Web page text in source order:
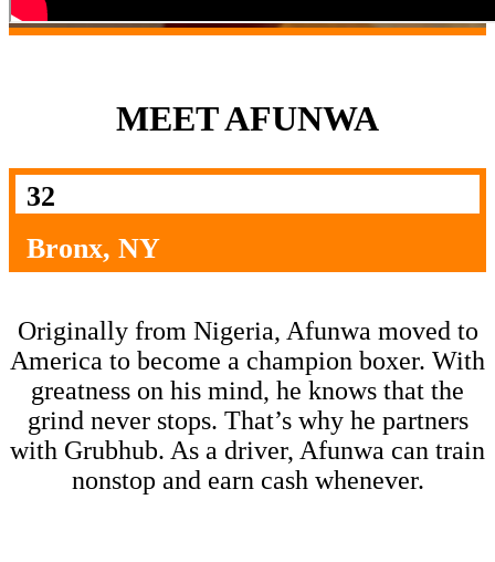
MEET AFUNWA
32
Bronx, NY
Originally from Nigeria, Afunwa moved to
America to become a champion boxer. With
greatness on his mind, he knows that the
grind never stops. That’s why he partners
with Grubhub. As a driver, Afunwa can train
nonstop and earn cash whenever.